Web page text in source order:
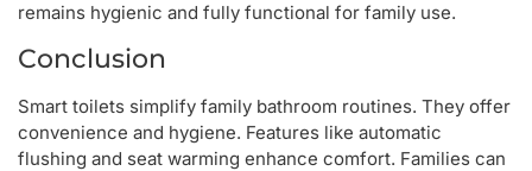
remains hygienic and fully functional for family use.
Conclusion
Smart toilets simplify family bathroom routines. They offer
convenience and hygiene. Features like automatic
flushing and seat warming enhance comfort. Families can